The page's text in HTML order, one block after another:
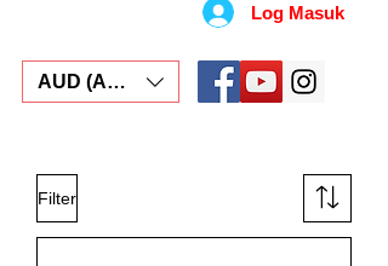
Log Masuk
AUD (AU$)
Filter